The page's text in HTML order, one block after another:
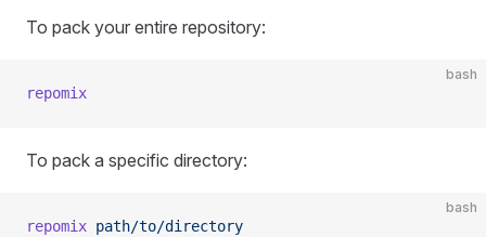
To pack your entire repository:
bash
repomix
To pack a specific directory:
bash
repomix path/to/directory